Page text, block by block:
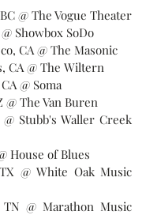
@ The Vogue Theater
Showbox SoDo
CA @ The Masonic
CA @ The Wiltern
@ Soma
@ The Van Buren
Stubb's Waller Creek
House of Blues
@ White Oak Music
@ Marathon Music